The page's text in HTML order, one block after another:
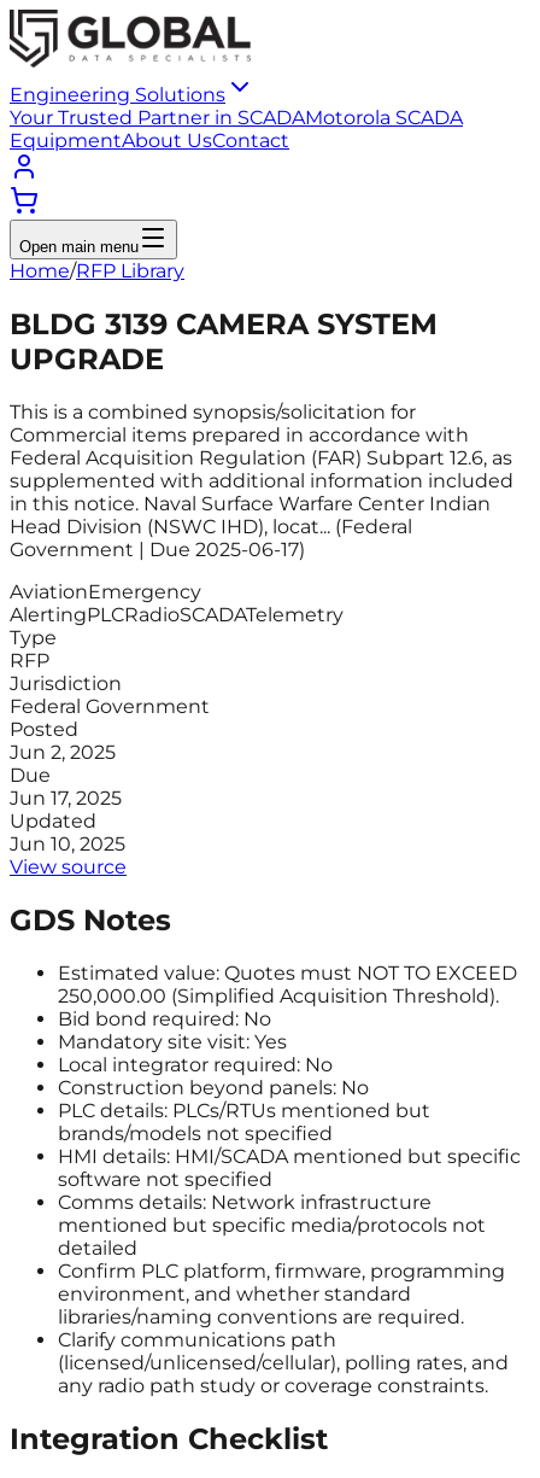
Engineering Solutions
Your Trusted Partner in SCADAMotorola SCADA
EquipmentAbout UsContact
Open main menu
Home/RFP Library
BLDG 3139 CAMERA SYSTEM
UPGRADE
This is a combined synopsis/solicitation for
Commercial items prepared in accordance with
Federal Acquisition Regulation (FAR) Subpart 12.6, as
supplemented with additional information included
in this notice. Naval Surface Warfare Center Indian
Head Division (NSWC IHD), locat... (Federal
Government | Due 2025-06-17)
AviationEmergency
AlertingPLCRadioSCADATelemetry
Type
RFP
Jurisdiction
Federal Government
Posted
Jun 2, 2025
Due
Jun 17, 2025
Updated
Jun 10, 2025
View source
GDS Notes
Estimated value: Quotes must NOT TO EXCEED
250,000.00 (Simplified Acquisition Threshold).
Bid bond required: No
Mandatory site visit: Yes
Local integrator required: No
Construction beyond panels: No
PLC details: PLCs/RTUs mentioned but
brands/models not specified
HMI details: HMI/SCADA mentioned but specific
software not specified
Comms details: Network infrastructure
mentioned but specific media/protocols not
detailed
Confirm PLC platform, firmware, programming
environment, and whether standard
libraries/naming conventions are required.
Clarify communications path
(licensed/unlicensed/cellular), polling rates, and
any radio path study or coverage constraints.
Integration Checklist